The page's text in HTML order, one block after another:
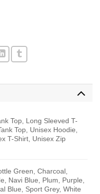
Top, Long Sleeved T-
Top, Unisex Hoodie,
T-Shirt, Unisex Zip
Green, Charcoal,
Navi Blue, Plum, Purple,
Blue, Sport Grey, White